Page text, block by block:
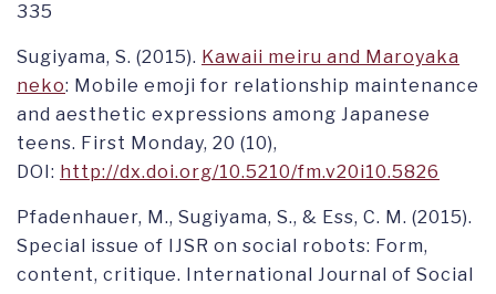
335
Sugiyama, S. (2015). Kawaii meiru and Maroyaka
neko: Mobile emoji for relationship maintenance
and aesthetic expressions among Japanese
teens. First Monday, 20 (10),
DOI: http://dx.doi.org/10.5210/fm.v20i10.5826
Pfadenhauer, M., Sugiyama, S., & Ess, C. M. (2015).
Special issue of IJSR on social robots: Form,
content, critique. International Journal of Social